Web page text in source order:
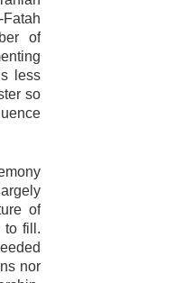
of
less
so
of
to fill.
nor